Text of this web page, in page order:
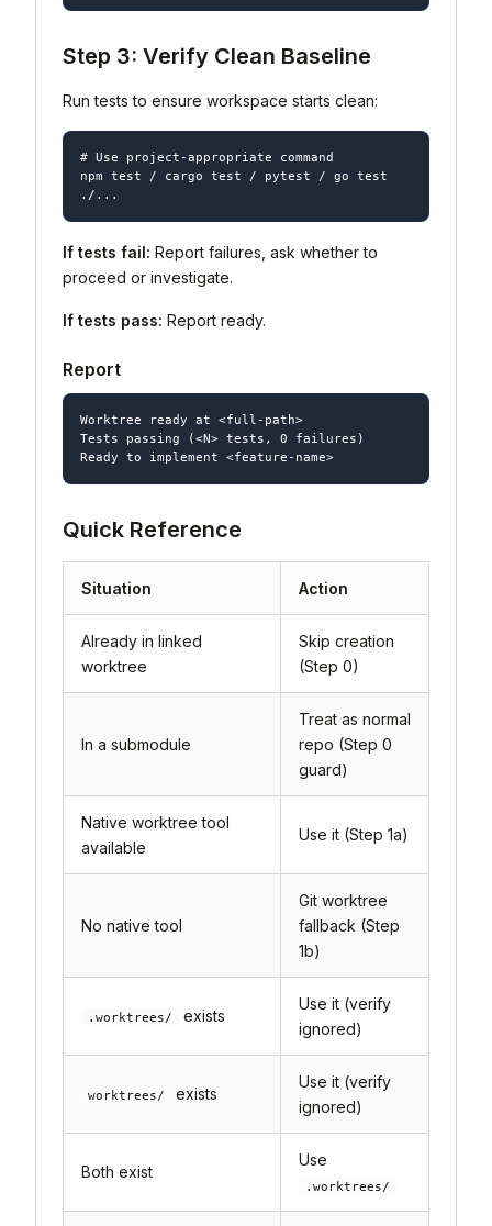
Step 3: Verify Clean Baseline
Run tests to ensure workspace starts clean:
# Use project-appropriate command
npm test / cargo test / pytest / go test
If tests fail: Report failures, ask whether to
proceed or investigate.
If tests pass: Report ready.
Report
Worktree ready at <full-path>
Tests passing (<N> tests, 0 failures)
Quick Reference
Situation Action
Already in linked
worktree
Skip creation
(Step 0)
In a submodule
Treat as normal
repo (Step 0
guard)
Native worktree tool
available
Use it (Step 1a)
No native tool
Git worktree
fallback (Step
1b)
.worktrees/ exists
Use it (verify
ignored)
worktrees/ exists
Use it (verify
ignored)
Both exist
Use
.worktrees/